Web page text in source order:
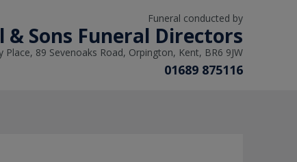
Funeral conducted by
& Sons Funeral Directors
Place, 89 Sevenoaks Road, Orpington, Kent, BR6 9JW
01689 875116